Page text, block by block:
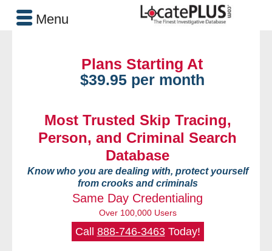
Plans Starting At
$39.95 per month
Most Trusted Skip Tracing,
Person, and Criminal Search
Database
Know who you are dealing with, protect yourself
from crooks and criminals
Same Day Credentialing
Over 100,000 Users
Call 888-746-3463Today!
Menu